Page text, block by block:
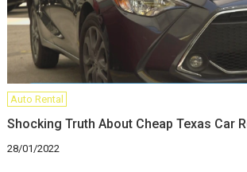
Auto Rental
Shocking Truth About Cheap Texas Car
28/01/2022